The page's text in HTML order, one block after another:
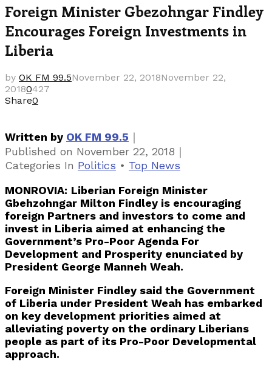
Foreign Minister Gbezohngar Findley
Encourages Foreign Investments in
Liberia
by OK FM 99.5November 22, 2018November 22,
20180427
Share0
Written by OK FM 99.5 ｜
Published on November 22, 2018 ｜
Categories In Politics • Top News
MONROVIA: Liberian Foreign Minister
Gbehzohngar Milton Findley is encouraging
foreign Partners and investors to come and
invest in Liberia aimed at enhancing the
Government’s Pro-Poor Agenda For
Development and Prosperity enunciated by
President George Manneh Weah.
Foreign Minister Findley said the Government
of Liberia under President Weah has embarked
on key development priorities aimed at
alleviating poverty on the ordinary Liberians
people as part of its Pro-Poor Developmental
approach.